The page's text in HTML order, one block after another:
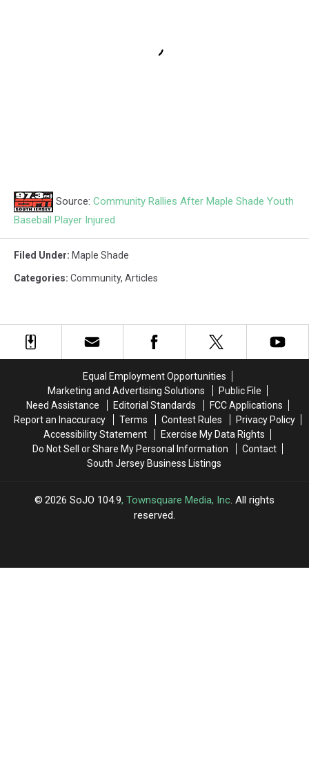
Source: Community Rallies After Maple Shade Youth
Baseball Player Injured
Filed Under: Maple Shade
Categories: Community, Articles
Equal Employment Opportunities
Marketing and Advertising Solutions
Public File
Need Assistance
Editorial Standards
FCC Applications
Report an Inaccuracy
Terms Contest Rules
Privacy Policy
Accessibility Statement
Exercise My Data Rights
Do Not Sell or Share My Personal Information
Contact
South Jersey Business Listings
2026 SoJO 104.9, Townsquare Media, Inc. All rights
reserved.